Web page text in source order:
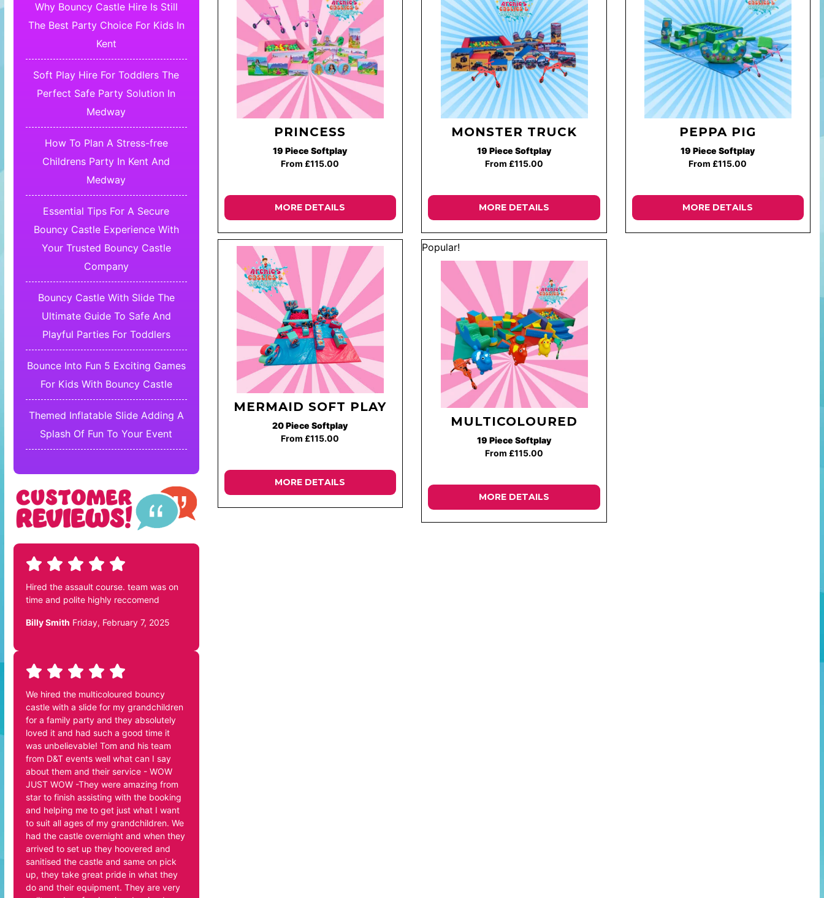
Why Bouncy Castle Hire Is Still
The Best Party Choice For Kids In
Kent
Soft Play Hire For Toddlers The
Perfect Safe Party Solution In
Medway
How To Plan A Stress-free
Childrens Party In Kent And
Medway
Essential Tips For A Secure
Bouncy Castle Experience With
Your Trusted Bouncy Castle
Company
Bouncy Castle With Slide The
Ultimate Guide To Safe And
Playful Parties For Toddlers
Bounce Into Fun 5 Exciting Games
For Kids With Bouncy Castle
Themed Inflatable Slide Adding A
Splash Of Fun To Your Event
Hired the assault course. team was on
time and polite highly reccomend
Billy Smith Friday, February 7, 2025
We hired the multicoloured bouncy
castle with a slide for my grandchildren
for a family party and they absolutely
loved it and had such a good time it
was unbelievable! Tom and his team
from D&T events well what can I say
about them and their service - WOW
JUST WOW -They were amazing from
star to finish assisting with the booking
and helping me to get just what I want
to suit all ages of my grandchildren. We
had the castle overnight and when they
arrived to set up they hoovered and
sanitised the castle and same on pick
up, they take great pride in what they
do and their equipment. They are very
PRINCESS
19 Piece Softplay
From £115.00
MORE DETAILS
MONSTER TRUCK
19 Piece Softplay
From £115.00
MORE DETAILS
PEPPA PIG
19 Piece Softplay
From £115.00
MORE DETAILS
MERMAID SOFT PLAY
20 Piece Softplay
From £115.00
MORE DETAILS
Popular!
MULTICOLOURED
19 Piece Softplay
From £115.00
MORE DETAILS